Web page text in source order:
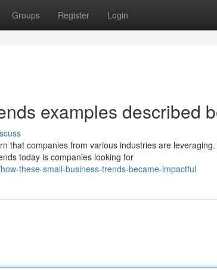
Groups Register Login
examples described
that companies from various industries are
today is companies looking for
these-small-business-trends-became-impactful